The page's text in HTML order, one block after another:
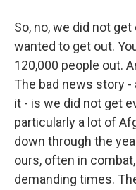
So, no, we did not
wanted to get out.
120,000 people out.
The bad news story
it - is we did not get
particularly a lot of
down through the
ours, often in
demanding times.